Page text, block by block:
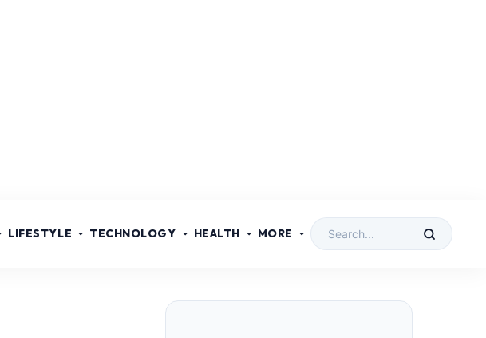
LIFESTYLE TECHNOLOGY HEALTH MORE